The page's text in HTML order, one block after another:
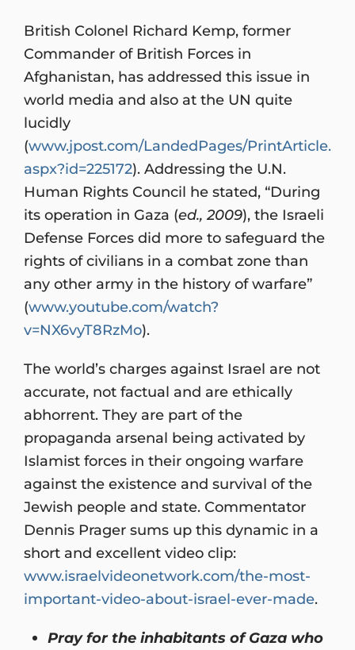
British Colonel Richard Kemp, former
Commander of British Forces in
Afghanistan, has addressed this issue in
world media and also at the UN quite
lucidly
(www.jpost.com/LandedPages/PrintArticle.
aspx?id=225172). Addressing the U.N.
Human Rights Council he stated, “During
its operation in Gaza (ed., 2009), the Israeli
Defense Forces did more to safeguard the
rights of civilians in a combat zone than
any other army in the history of warfare”
(www.youtube.com/watch?
v=NX6vyT8RzMo).
The world’s charges against Israel are not
accurate, not factual and are ethically
abhorrent. They are part of the
propaganda arsenal being activated by
Islamist forces in their ongoing warfare
against the existence and survival of the
Jewish people and state. Commentator
Dennis Prager sums up this dynamic in a
short and excellent video clip:
www.israelvideonetwork.com/the-most-
important-video-about-israel-ever-made.
Pray for the inhabitants of Gaza who